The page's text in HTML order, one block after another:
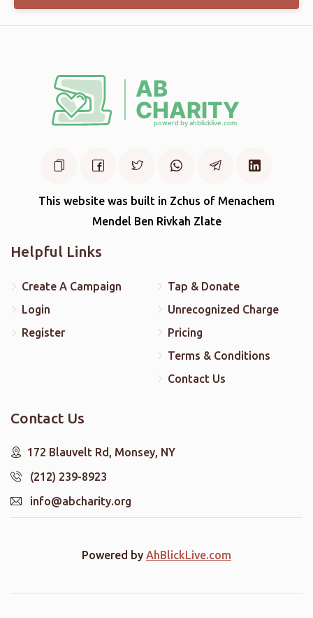
This website was built in Zchus of Menachem
Mendel Ben Rivkah Zlate
Helpful Links
Create A Campaign
Login
Register
Tap & Donate
Unrecognized Charge
Pricing
Terms & Conditions
Contact Us
Contact Us
172 Blauvelt Rd, Monsey, NY
(212) 239-8923
info@abcharity.org
Powered by AhBlickLive.com